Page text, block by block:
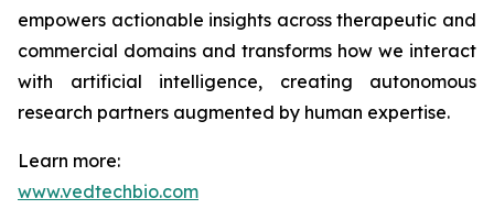
empowers actionable insights across therapeutic and
commercial domains and transforms how we interact
with artificial intelligence, creating autonomous
research partners augmented by human expertise.
Learn more:
www.vedtechbio.com